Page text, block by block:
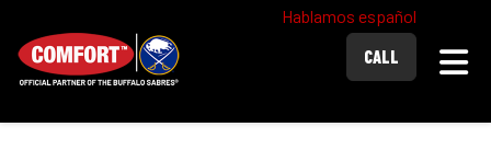
Hablamos español
CALL